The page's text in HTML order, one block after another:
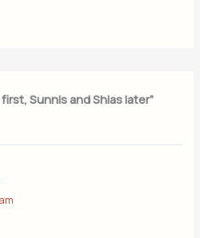
Sunnis and Shias later”